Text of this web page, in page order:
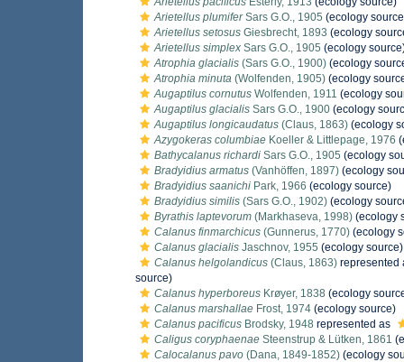
Arietellus plumiferSars G.O., 1905 (ecology
Arietellus setosus Giesbrecht, 1893 (ecology
Arietellus simplex Sars G.O., 1905 (ecology
Atrophia glacialis (Sars G.O., 1900) (ecology
Atrophia minuta (Wolfenden, 1905) (ecology
Augaptilus cornutus Wolfenden, 1911 (ecology
Augaptilus glacialis Sars G.O., 1900 (ecology
Augaptilus longicaudatus (Claus, 1863) (ecology
Azygokeras columbiae Koeller & Littlepage, 1976
Bathycalanus richardi Sars G.O., 1905 (ecology
Bradyidius armatus (Vanhöffen, 1897) (ecology
Bradyidius saanichi Park, 1966 (ecology source)
Bradyidius similis (Sars G.O., 1902) (ecology
Byrathis laptevorum (Markhaseva, 1998) (ecology
Calanus finmarchicus (Gunnerus, 1770) (ecology
Calanus glacialis Jaschnov, 1955 (ecology source)
Calanus helgolandicus (Claus, 1863) represented
source)
Calanus hyperboreus Krøyer, 1838 (ecology
Calanus marshallae Frost, 1974 (ecology source)
Calanus pacificus Brodsky, 1948 represented as
Caligus coryphaenae Steenstrup & Lütken, 1861
Calocalanus pavo (Dana, 1849-1852) (ecology